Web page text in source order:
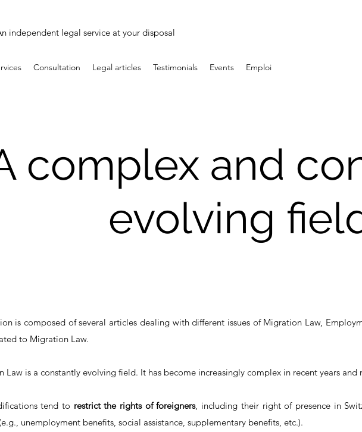
independent legal service at your disposal
Consultation Legal articles Testimonials Events Emploi
complex and
evolving
is composed of several articles dealing with different issues of Migration Law,
to Migration Law.
Law is a constantly evolving field. It has become increasingly complex in recent years and
tend to restrict the rights of foreigners, including their right of presence in
unemployment benefits, social assistance, supplementary benefits, etc.).